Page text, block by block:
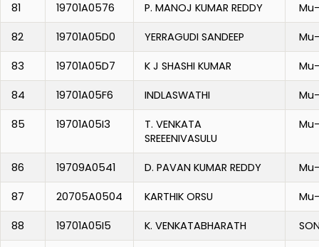
81 19701A0576 P. MANOJ KUMAR REDDY
82 19701A05D0 YERRAGUDI SANDEEP
83 19701A05D7 K J SHASHI KUMAR
84 19701A05F6 INDLASWATHI
85 19701A05I3
T. VENKATA
SREEENIVASULU
86 19709A0541 D. PAVAN KUMAR REDDY
87 20705A0504 KARTHIK ORSU
88 19701A05I5 K. VENKATABHARATH